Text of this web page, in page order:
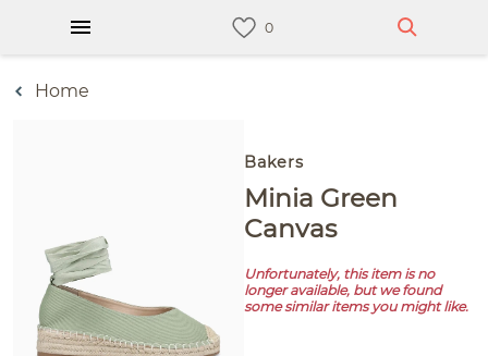
Home
Bakers
Minia Green
Canvas
Unfortunately, this item is no
longer available, but we found
some similar items you might like.